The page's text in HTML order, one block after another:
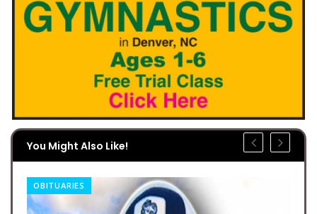
You Might Also Like!
OBITUARIES